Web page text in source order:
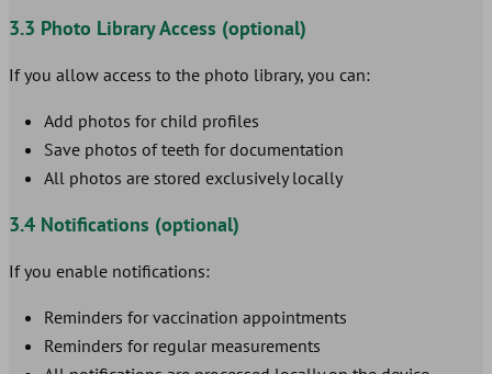
3.3 Photo Library Access (optional)
If you allow access to the photo library, you can:
Add photos for child profiles
Save photos of teeth for documentation
All photos are stored exclusively locally
3.4 Notifications (optional)
If you enable notifications:
Reminders for vaccination appointments
Reminders for regular measurements